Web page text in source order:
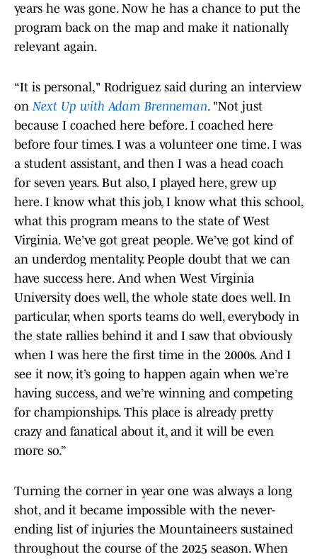
years he was gone. Now he has a chance to put the
program back on the map and make it nationally
relevant again.
“It is personal," Rodriguez said during an interview
onNext Up with Adam Brenneman. "Not just
because I coached here before. I coached here
before four times. I was a volunteer one time. I was
a student assistant, and then I was a head coach
for seven years. But also, I played here, grew up
here. I know what this job, I know what this school,
what this program means to the state of West
Virginia. We’ve got great people. We’ve got kind of
an underdog mentality. People doubt that we can
have success here. And when West Virginia
University does well, the whole state does well. In
particular, when sports teams do well, everybody in
the state rallies behind it and I saw that obviously
when I was here the first time in the 2000s. And I
see it now, it’s going to happen again when we’re
having success, and we’re winning and competing
for championships. This place is already pretty
crazy and fanatical about it, and it will be even
more so.”
Turning the corner in year one was always a long
shot, and it became impossible with the never-
ending list of injuries the Mountaineers sustained
throughout the course of the 2025 season. When